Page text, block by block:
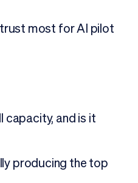
most for AI pilot
capacity, and is it
producing the top